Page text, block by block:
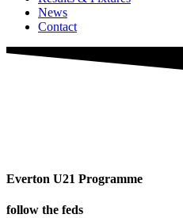
News
Contact
Everton U21 Programme
follow the feds